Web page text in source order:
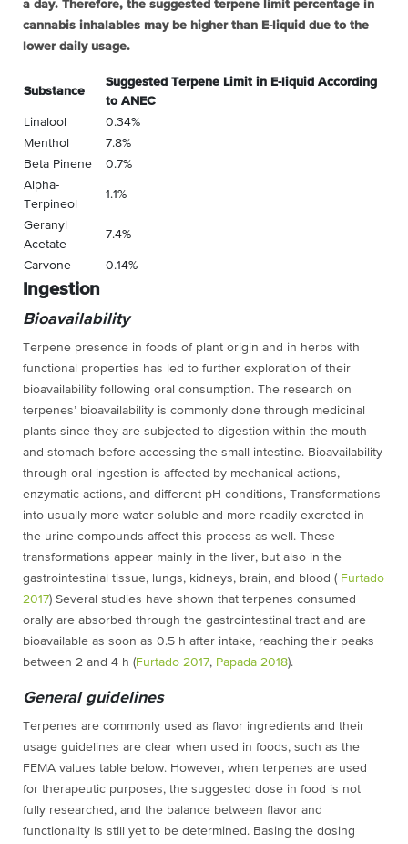
a day. Therefore, the suggested terpene limit percentage in
cannabis inhalables may be higher than E-liquid due to the
lower daily usage.
Substance
Suggested Terpene Limit in E-liquid According
to ANEC
Linalool
0.34%
Menthol
7.8%
Beta Pinene
0.7%
Alpha-
Terpineol
1.1%
Geranyl
Acetate
7.4%
Carvone 0.14%
Ingestion
Bioavailability
Terpene presence in foods of plant origin and in herbs with
functional properties has led to further exploration of their
bioavailability following oral consumption. The research on
terpenes’ bioavailability is commonly done through medicinal
plants since they are subjected to digestion within the mouth
and stomach before accessing the small intestine. Bioavailability
through oral ingestion is affected by mechanical actions,
enzymatic actions, and different pH conditions, Transformations
into usually more water-soluble and more readily excreted in
the urine compounds affect this process as well. These
transformations appear mainly in the liver, but also in the
gastrointestinal tissue, lungs, kidneys, brain, and blood ( Furtado
2017) Several studies have shown that terpenes consumed
orally are absorbed through the gastrointestinal tract and are
bioavailable as soon as 0.5 h after intake, reaching their peaks
between 2 and 4 h (Furtado 2017, Papada 2018).
General guidelines
Terpenes are commonly used as flavor ingredients and their
usage guidelines are clear when used in foods, such as the
FEMA values table below. However, when terpenes are used
for therapeutic purposes, the suggested dose in food is not
fully researched, and the balance between flavor and
functionality is still yet to be determined. Basing the dosing